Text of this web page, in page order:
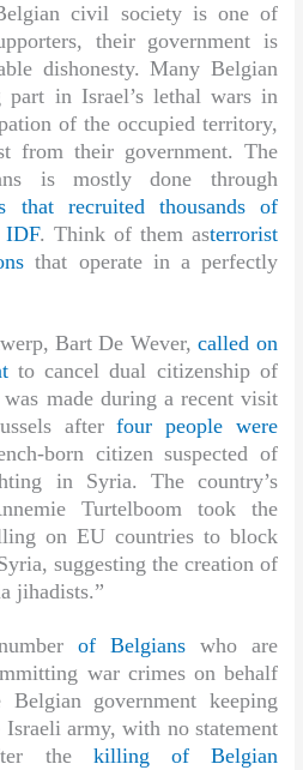
civil society is one of
their government is
dishonesty. Many Belgian
part in Israel’s lethal wars in
of the occupied territory,
from their government. The
is mostly done through
that recruited thousands of
IDF. Think of them asterrorist
that operate in a perfectly
Bart De Wever,called on
to cancel dual citizenship of
made during a recent visit
afterfour people were
born citizen suspected of
in Syria. The country’s
Turtelboom took the
on EU countries to block
suggesting the creation of
jihadists.”
of Belgianswho are
war crimes on behalf
government keeping
army, with no statement
the killing of Belgian